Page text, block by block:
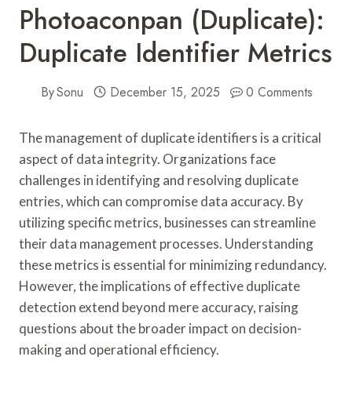
Photoaconpan (Duplicate):
Duplicate Identifier Metrics
BySonu December 15, 2025 0 Comments
The management of duplicate identifiers is a critical
aspect of data integrity. Organizations face
challenges in identifying and resolving duplicate
entries, which can compromise data accuracy. By
utilizing specific metrics, businesses can streamline
their data management processes. Understanding
these metrics is essential for minimizing redundancy.
However, the implications of effective duplicate
detection extend beyond mere accuracy, raising
questions about the broader impact on decision-
making and operational efficiency.